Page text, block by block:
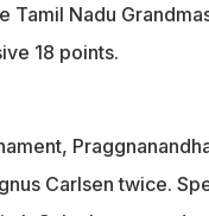
Tamil Nadu
18 points.
Carlsen twice.